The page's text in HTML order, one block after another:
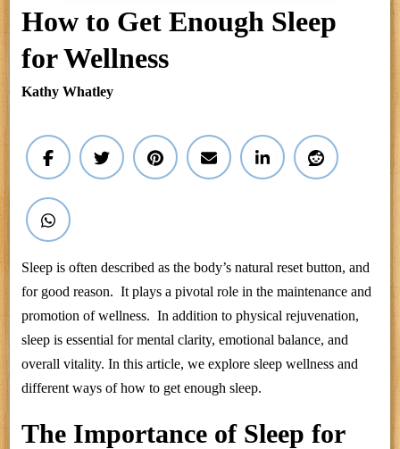
How to Get Enough Sleep
for Wellness
Kathy Whatley
Sleep is often described as the body’s natural reset button, and
for good reason. It plays a pivotal role in the maintenance and
promotion of wellness. In addition to physical rejuvenation,
sleep is essential for mental clarity, emotional balance, and
overall vitality. In this article, we explore sleep wellness and
different ways of how to get enough sleep.
The Importance of Sleep for